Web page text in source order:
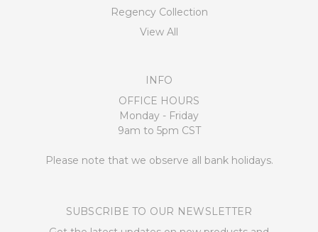
Regency Collection
View All
INFO
OFFICE HOURS
Monday - Friday
9am to 5pm CST
Please note that we observe all bank holidays.
SUBSCRIBE TO OUR NEWSLETTER